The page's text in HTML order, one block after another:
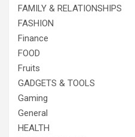
FAMILY & RELATIONSHIPS
FASHION
Finance
FOOD
Fruits
GADGETS & TOOLS
Gaming
General
HEALTH